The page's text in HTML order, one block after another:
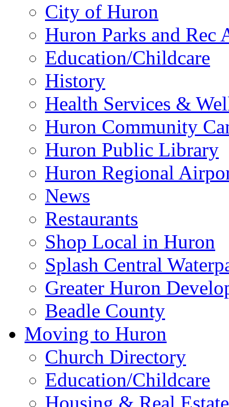
City of Huron
Huron Parks and
Education/Childcare
History
Health Services &
Huron Community
Huron Public Library
Huron Regional
News
Restaurants
Shop Local in Huron
Splash Central
Greater Huron
Beadle County
Moving to Huron
Church Directory
Education/Childcare